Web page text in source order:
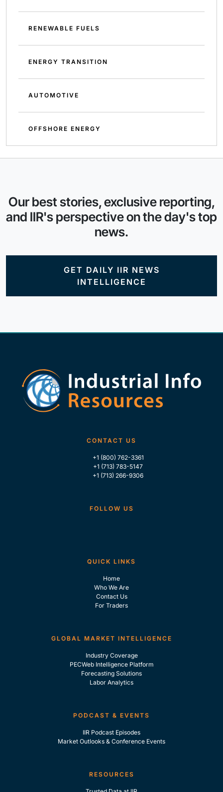
RENEWABLE FUELS
ENERGY TRANSITION
AUTOMOTIVE
OFFSHORE ENERGY
Our best stories, exclusive reporting,
and IIR's perspective on the day's top
news.
GET DAILY IIR NEWS
INTELLIGENCE
CONTACT US
+1 (800) 762-3361
+1 (713) 783-5147
+1 (713) 266-9306
FOLLOW US
QUICK LINKS
Home
Who We Are
Contact Us
For Traders
GLOBAL MARKET INTELLIGENCE
Industry Coverage
PECWeb Intelligence Platform
Forecasting Solutions
Labor Analytics
PODCAST & EVENTS
IIR Podcast Episodes
Market Outlooks & Conference Events
RESOURCES